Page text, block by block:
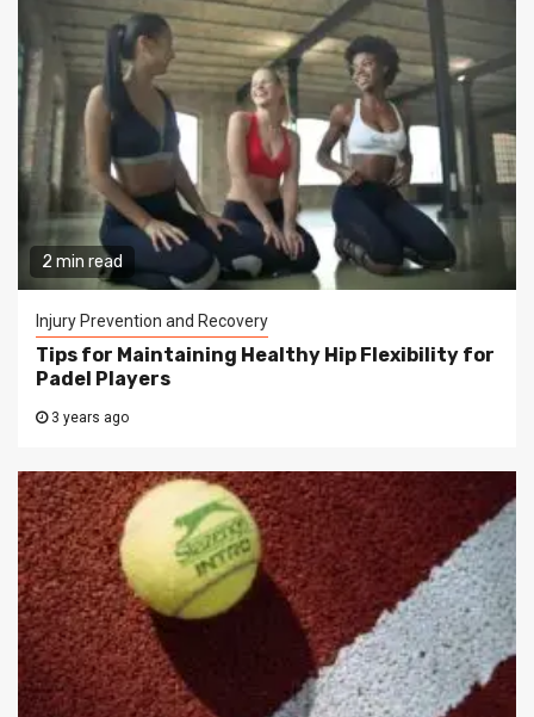
2 min read
Injury Prevention and Recovery
Tips for Maintaining Healthy Hip Flexibility for
Padel Players
3 years ago